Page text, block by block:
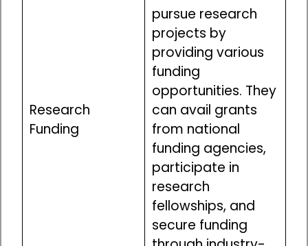
Research
Funding
pursue research
projects by
providing various
funding
opportunities. They
can avail grants
from national
funding agencies,
participate in
research
fellowships, and
secure funding